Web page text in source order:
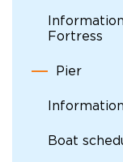
Fortress
Pier
Boat